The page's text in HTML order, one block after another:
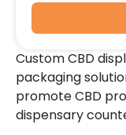
Custom CBD
packaging
promote CBD
dispensary